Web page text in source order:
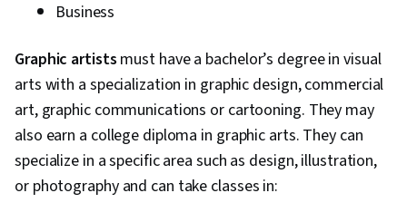
Business
Graphic artists must have a bachelor’s degree in visual
arts with a specialization in graphic design, commercial
art, graphic communications or cartooning. They may
also earn a college diploma in graphic arts. They can
specialize in a specific area such as design, illustration,
or photography and can take classes in: